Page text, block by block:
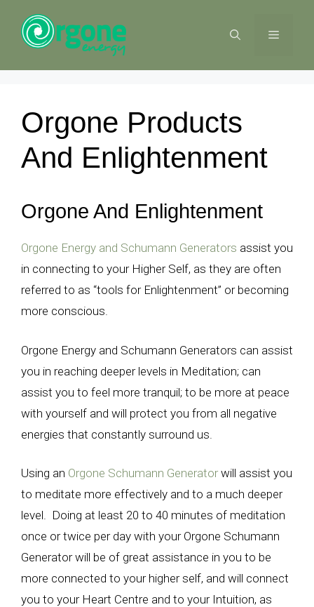
content
MENU
Orgone Products
And Enlightenment
Orgone And Enlightenment
Orgone Energy and Schumann Generators assist you
in connecting to your Higher Self, as they are often
referred to as “tools for Enlightenment” or becoming
more conscious.
Orgone Energy and Schumann Generators can assist
you in reaching deeper levels in Meditation; can
assist you to feel more tranquil; to be more at peace
with yourself and will protect you from all negative
energies that constantly surround us.
Using an Orgone Schumann Generator will assist you
to meditate more effectively and to a much deeper
level. Doing at least 20 to 40 minutes of meditation
once or twice per day with your Orgone Schumann
Generator will be of great assistance in you to be
more connected to your higher self, and will connect
you to your Heart Centre and to your Intuition, as